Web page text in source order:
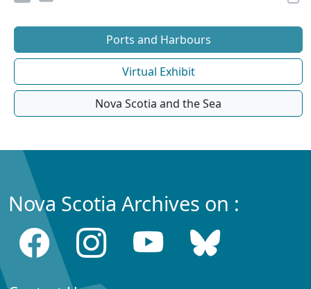
Ports and Harbours
Virtual Exhibit
Nova Scotia and the Sea
Nova Scotia Archives on :